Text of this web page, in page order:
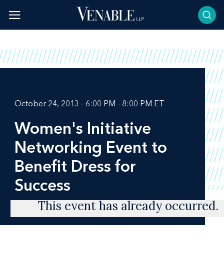
content
October 24, 2013 - 6:00 PM - 8:00 PM ET
Women's Initiative
Networking Event to
Benefit Dress for
Success
This event has already occurred.